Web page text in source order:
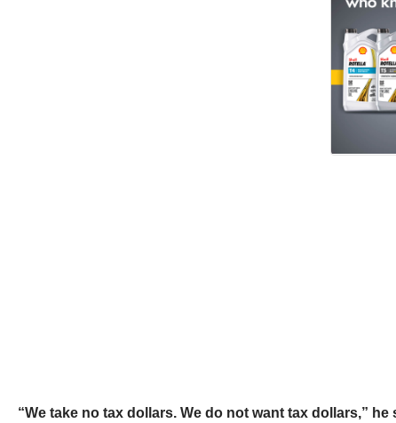
“We take no tax dollars. We do not want tax dollars,” he